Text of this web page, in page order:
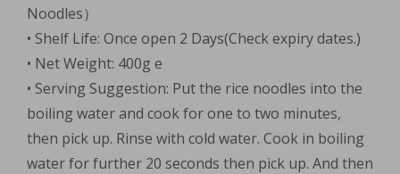
Noodles）
• Shelf Life: Once open 2 Days(Check expiry dates.)
• Net Weight: 400g e
• Serving Suggestion: Put the rice noodles into the
boiling water and cook for one to two minutes,
then pick up. Rinse with cold water. Cook in boiling
water for further 20 seconds then pick up. And then